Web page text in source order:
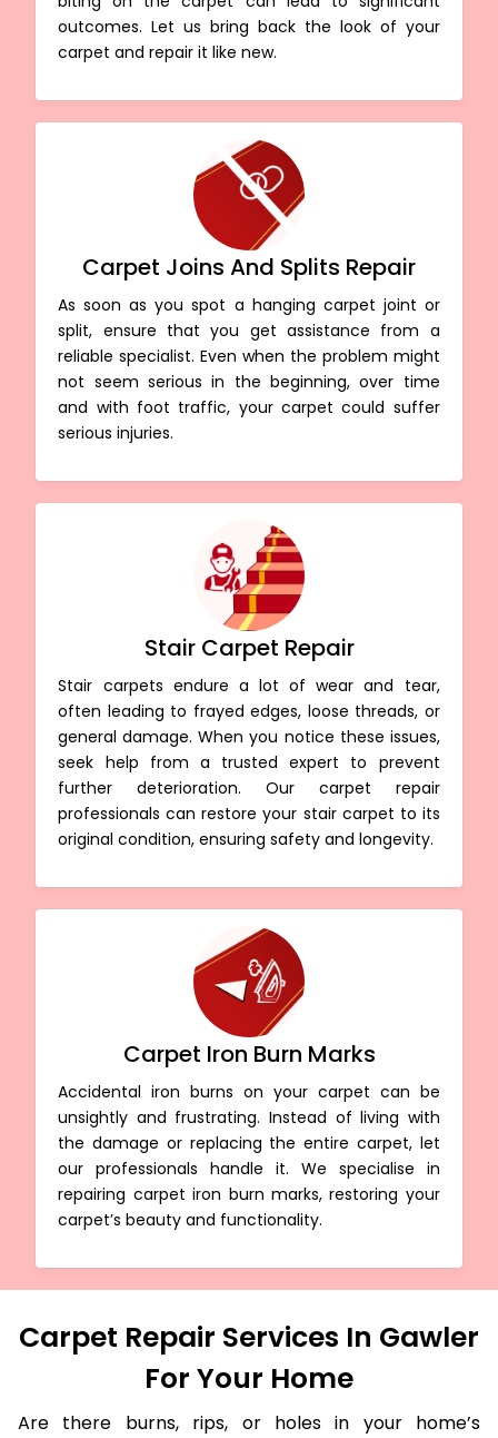
outcomes. Let us bring back the look of your
carpet and repair it like new.
Carpet Joins And Splits Repair
As soon as you spot a hanging carpet joint or
split, ensure that you get assistance from a
reliable specialist. Even when the problem might
not seem serious in the beginning, over time
and with foot traffic, your carpet could suffer
serious injuries.
Stair Carpet Repair
Stair carpets endure a lot of wear and tear,
often leading to frayed edges, loose threads, or
general damage. When you notice these issues,
seek help from a trusted expert to prevent
further deterioration. Our carpet repair
professionals can restore your stair carpet to its
original condition, ensuring safety and longevity.
Carpet Iron Burn Marks
Accidental iron burns on your carpet can be
unsightly and frustrating. Instead of living with
the damage or replacing the entire carpet, let
our professionals handle it. We specialise in
repairing carpet iron burn marks, restoring your
carpet’s beauty and functionality.
Carpet Repair Services In Gawler
For Your Home
Are there burns, rips, or holes in your home’s